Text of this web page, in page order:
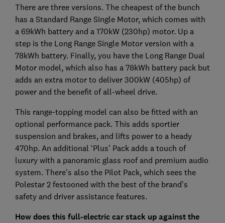
There are three versions. The cheapest of the bunch
has a Standard Range Single Motor, which comes with
a 69kWh battery and a 170kW (230hp) motor. Up a
step is the Long Range Single Motor version with a
78kWh battery. Finally, you have the Long Range Dual
Motor model, which also has a 78kWh battery pack but
adds an extra motor to deliver 300kW (405hp) of
power and the benefit of all-wheel drive.
This range-topping model can also be fitted with an
optional performance pack. This adds sportier
suspension and brakes, and lifts power to a heady
470hp. An additional ‘Plus’ Pack adds a touch of
luxury with a panoramic glass roof and premium audio
system. There's also the Pilot Pack, which sees the
Polestar 2 festooned with the best of the brand’s
safety and driver assistance features.
How does this full-electric car stack up against the